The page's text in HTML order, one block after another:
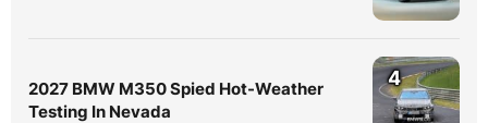
2027 BMW M350 Spied Hot-Weather
Testing In Nevada
4